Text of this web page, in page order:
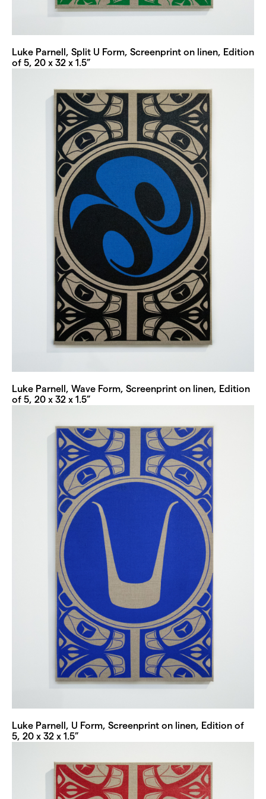
Luke Parnell, Split U Form, Screenprint on linen, Edition
of 5, 20 x 32 x 1.5”
Luke Parnell, Wave Form, Screenprint on linen, Edition
of 5, 20 x 32 x 1.5”
Luke Parnell, U Form, Screenprint on linen, Edition of
5, 20 x 32 x 1.5”